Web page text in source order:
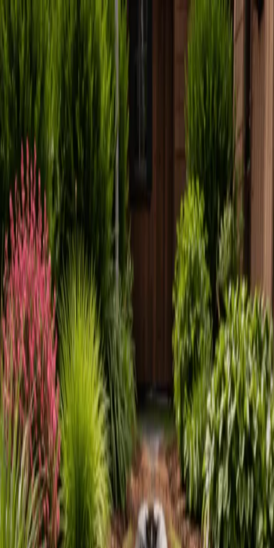
Locally Owned & Operated · Serving Snohomish & King Counties
Serving the Greater
Everett / Mukilteo, WA
Phone Number
(425) 515-7894
Request a Quote
Home About
Services
Gallery Reviews Contact